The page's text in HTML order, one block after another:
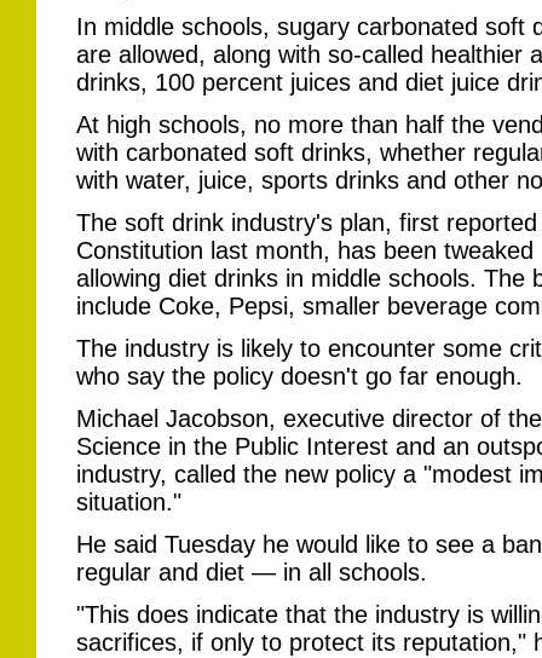
In middle schools, sugary carbonated soft
are allowed, along with so-called healthier
drinks, 100 percent juices and diet juice
At high schools, no more than half the
with carbonated soft drinks, whether
with water, juice, sports drinks and other
The soft drink industry's plan, first
Constitution last month, has been
allowing diet drinks in middle schools. The
include Coke, Pepsi, smaller beverage
The industry is likely to encounter some
who say the policy doesn't go far enough.
Michael Jacobson, executive director of
Science in the Public Interest and an
industry, called the new policy a "modest
situation."
He said Tuesday he would like to see a
regular and diet — in all schools.
"This does indicate that the industry is
sacrifices, if only to protect its reputation,"